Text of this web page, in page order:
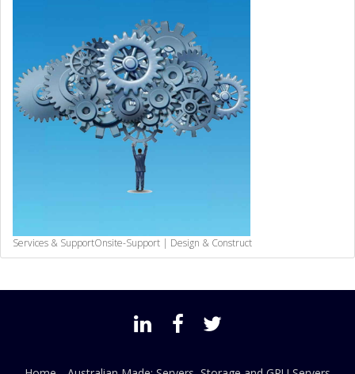
Services & SupportOnsite-Support | Design & Construct